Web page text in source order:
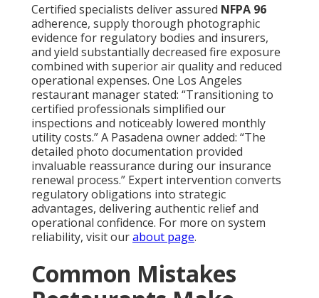
Certified specialists deliver assured NFPA 96
adherence, supply thorough photographic
evidence for regulatory bodies and insurers,
and yield substantially decreased fire exposure
combined with superior air quality and reduced
operational expenses. One Los Angeles
restaurant manager stated: “Transitioning to
certified professionals simplified our
inspections and noticeably lowered monthly
utility costs.” A Pasadena owner added: “The
detailed photo documentation provided
invaluable reassurance during our insurance
renewal process.” Expert intervention converts
regulatory obligations into strategic
advantages, delivering authentic relief and
operational confidence. For more on system
reliability, visit ourabout page.
Common Mistakes